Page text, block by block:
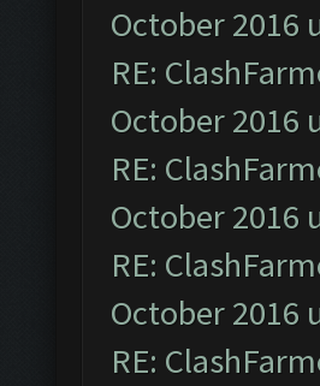
October 2016
RE:
October 2016
RE:
October 2016
RE:
October 2016
RE: